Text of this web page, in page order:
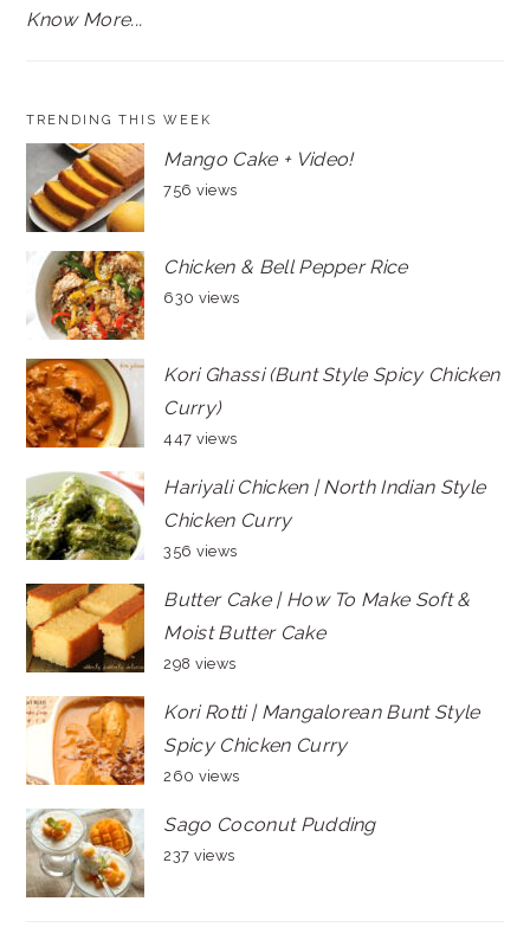
Know More...
TRENDING THIS WEEK
Mango Cake + Video!
756 views
Chicken & Bell Pepper Rice
630 views
Kori Ghassi (Bunt Style Spicy Chicken
Curry)
447 views
Hariyali Chicken | North Indian Style
Chicken Curry
356 views
Butter Cake | How To Make Soft &
Moist Butter Cake
298 views
Kori Rotti | Mangalorean Bunt Style
Spicy Chicken Curry
260 views
Sago Coconut Pudding
237 views